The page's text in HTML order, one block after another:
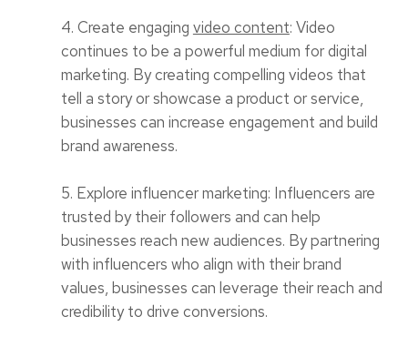
4. Create engaging video content: Video
continues to be a powerful medium for digital
marketing. By creating compelling videos that
tell a story or showcase a product or service,
businesses can increase engagement and build
brand awareness.
5. Explore influencer marketing: Influencers are
trusted by their followers and can help
businesses reach new audiences. By partnering
with influencers who align with their brand
values, businesses can leverage their reach and
credibility to drive conversions.